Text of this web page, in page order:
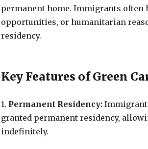
permanent home. Immigrants often
opportunities, or humanitarian
residency.
Key Features of Green
1. Permanent Residency:
granted permanent residency,
indefinitely.